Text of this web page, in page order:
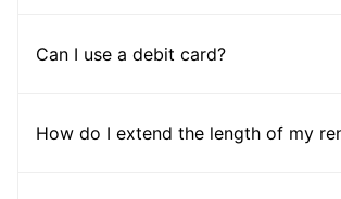
Can I use a debit card?
How do I extend the length of my